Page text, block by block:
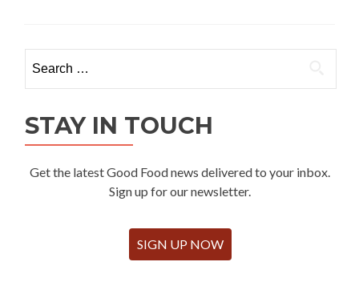
for:
STAY IN TOUCH
Get the latest Good Food news delivered to your inbox.
Sign up for our newsletter.
SIGN UP NOW